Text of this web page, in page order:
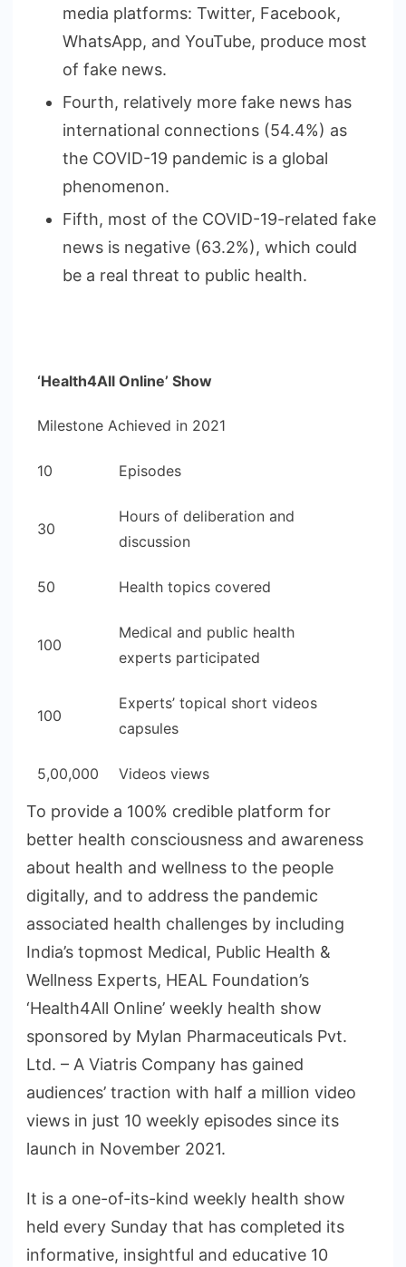
media platforms: Twitter, Facebook,
WhatsApp, and YouTube, produce most
of fake news.
Fourth, relatively more fake news has
international connections (54.4%) as
the COVID-19 pandemic is a global
phenomenon.
Fifth, most of the COVID-19-related fake
news is negative (63.2%), which could
be a real threat to public health.
‘Health4All Online’ Show
Milestone Achieved in 2021
10 Episodes
30
Hours of deliberation and
discussion
50 Health topics covered
100
Medical and public health
experts participated
100
Experts’ topical short videos
capsules
5,00,000 Videos views
To provide a 100% credible platform for
better health consciousness and awareness
about health and wellness to the people
digitally, and to address the pandemic
associated health challenges by including
India’s topmost Medical, Public Health &
Wellness Experts, HEAL Foundation’s
‘Health4All Online’ weekly health show
sponsored by Mylan Pharmaceuticals Pvt.
Ltd. – A Viatris Company has gained
audiences’ traction with half a million video
views in just 10 weekly episodes since its
launch in November 2021.
It is a one-of-its-kind weekly health show
held every Sunday that has completed its
informative, insightful and educative 10